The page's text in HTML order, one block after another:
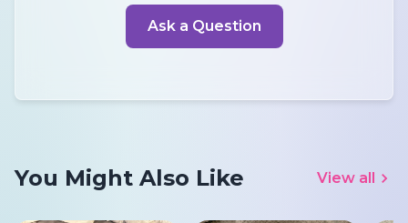
Ask a Question
You Might Also Like View all